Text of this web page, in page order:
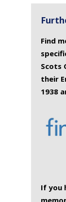
Find
Scots
their
1938
If you